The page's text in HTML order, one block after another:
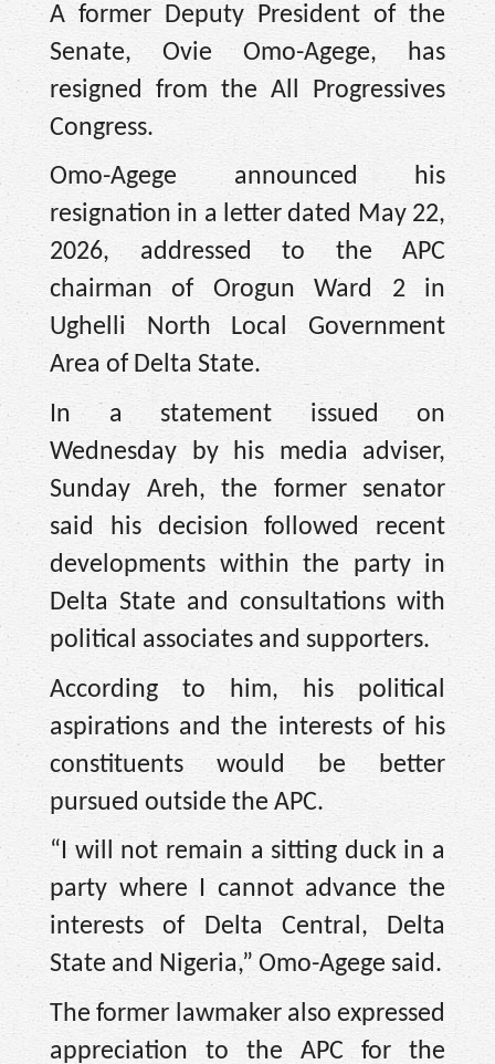
A former Deputy President of the
Senate, Ovie Omo-Agege, has
resigned from the All Progressives
Congress.
Omo-Agege announced his
resignation in a letter dated May 22,
2026, addressed to the APC
chairman of Orogun Ward 2 in
Ughelli North Local Government
Area of Delta State.
In a statement issued on
Wednesday by his media adviser,
Sunday Areh, the former senator
said his decision followed recent
developments within the party in
Delta State and consultations with
political associates and supporters.
According to him, his political
aspirations and the interests of his
constituents would be better
pursued outside the APC.
“I will not remain a sitting duck in a
party where I cannot advance the
interests of Delta Central, Delta
State and Nigeria,” Omo-Agege said.
The former lawmaker also expressed
appreciation to the APC for the